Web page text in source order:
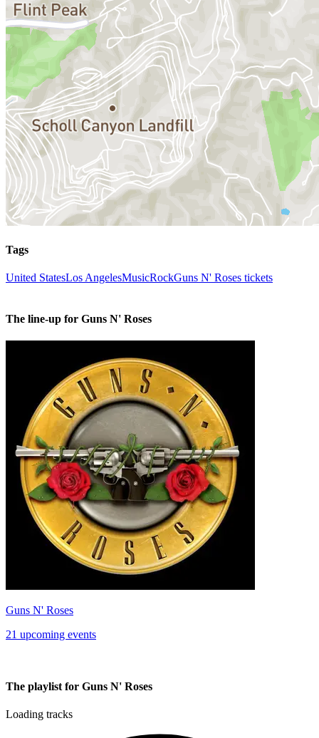
Tags
United StatesLos AngelesMusicRockGuns N' Roses tickets
The line-up for Guns N' Roses
Guns N' Roses
21 upcoming events
The playlist for Guns N' Roses
Loading tracks